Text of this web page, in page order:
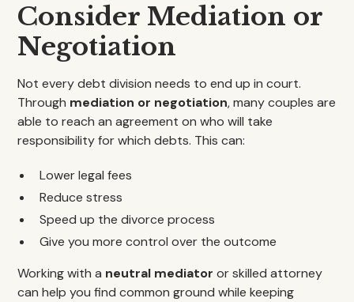
Consider Mediation or
Negotiation
Not every debt division needs to end up in court.
Through mediation or negotiation, many couples are
able to reach an agreement on who will take
responsibility for which debts. This can:
Lower legal fees
Reduce stress
Speed up the divorce process
Give you more control over the outcome
Working with a neutral mediator or skilled attorney
can help you find common ground while keeping